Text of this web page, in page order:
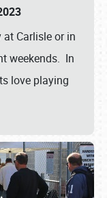
Carlisle or in
weekends. In
love playing